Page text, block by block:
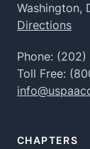
Washington,
Directions
Phone: (202)
Toll Free:
CHAPTERS